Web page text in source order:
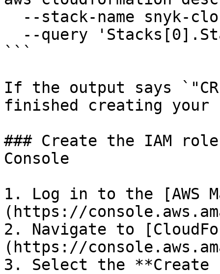
```
If the output says
finished creating
### Create the IAM role
Console
1. Log in to the [AWS
(https://
2. Navigate to
(https://
3. Select the **Create